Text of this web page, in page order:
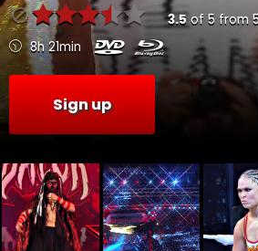
3.5of 5 from
8h 21min
Sign up